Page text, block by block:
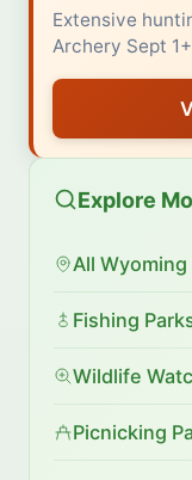
Extensive
Archery Sept
Explore
All
Fishing
Wildlife
Picnicking